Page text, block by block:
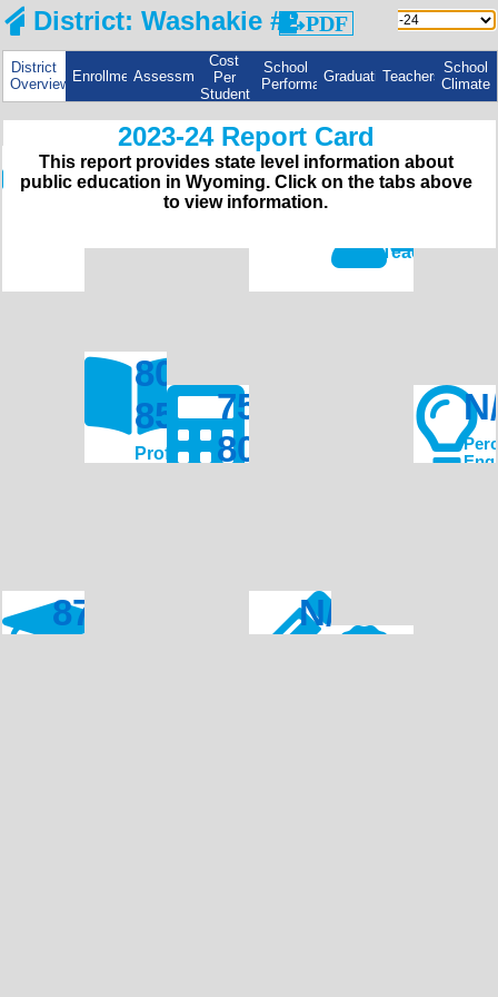
PDF
District
Overview EnrollmentAssessments
Cost
Per
Student
School
PerformanceGraduationTeachers School
Climate